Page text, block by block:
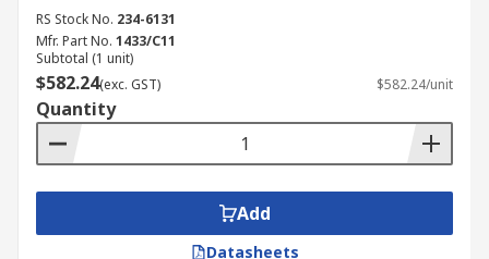
RS Stock No. 234-6131
Mfr. Part No. 1433/C11
Subtotal (1 unit)
$582.24(exc. GST) $582.24/unit
Quantity
Add
Datasheets